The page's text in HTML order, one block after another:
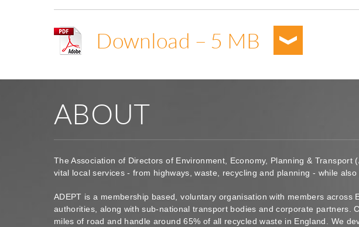
Download – 5 MB
ABOUT
The Association of Directors of Environment, Economy, Planning &
vital local services - from highways, waste, recycling and planning - while
ADEPT is a membership based, voluntary organisation with members
authorities, along with sub-national transport bodies and corporate partners.
miles of road and handle around 65% of all recycled waste in England. We